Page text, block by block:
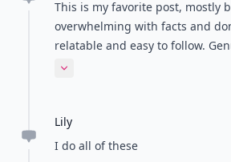
This is my favorite post, mostly
overwhelming with facts and
relatable and easy to follow.
fantastic post.
Expand comment
Lily
I do all of these